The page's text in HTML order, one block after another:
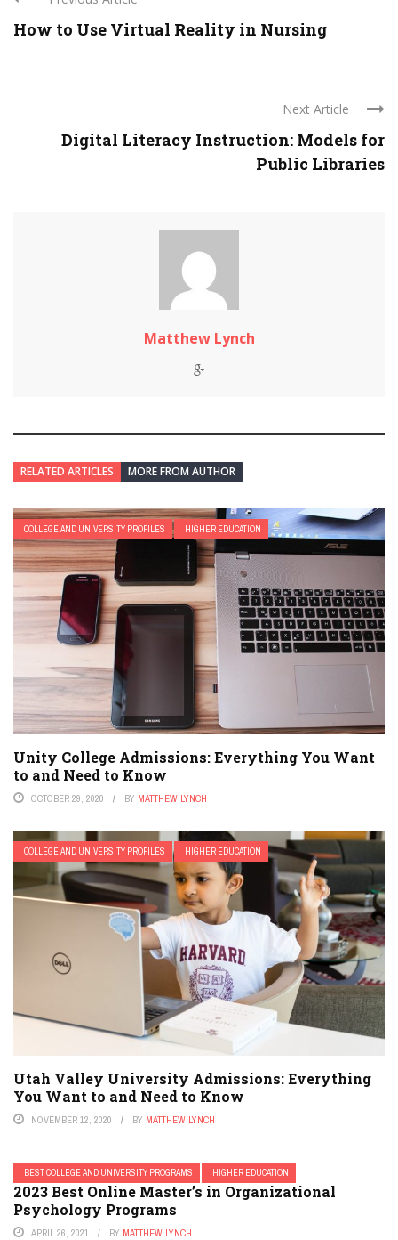
How to Use Virtual Reality in Nursing
Next Article
Digital Literacy Instruction: Models for
Public Libraries
Matthew Lynch
RELATED ARTICLES MORE FROM AUTHOR
COLLEGE AND UNIVERSITY PROFILES HIGHER EDUCATION
Unity College Admissions: Everything You Want
to and Need to Know
OCTOBER 29, 2020 BY MATTHEW LYNCH
COLLEGE AND UNIVERSITY PROFILES HIGHER EDUCATION
Utah Valley University Admissions: Everything
You Want to and Need to Know
NOVEMBER 12, 2020 BY MATTHEW LYNCH
BEST COLLEGE AND UNIVERSITY PROGRAMS HIGHER EDUCATION
2023 Best Online Master’s in Organizational
Psychology Programs
APRIL 26, 2021 BY MATTHEW LYNCH